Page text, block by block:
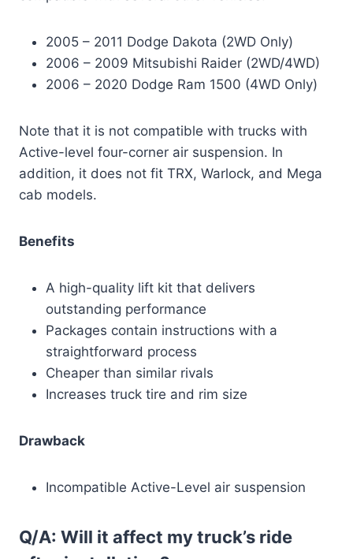
2005 – 2011 Dodge Dakota (2WD Only)
2006 – 2009 Mitsubishi Raider (2WD/4WD)
2006 – 2020 Dodge Ram 1500 (4WD Only)
Note that it is not compatible with trucks with
Active-level four-corner air suspension. In
addition, it does not fit TRX, Warlock, and Mega
cab models.
Benefits
A high-quality lift kit that delivers
outstanding performance
Packages contain instructions with a
straightforward process
Cheaper than similar rivals
Increases truck tire and rim size
Drawback
Incompatible Active-Level air suspension
Q/A: Will it affect my truck’s ride